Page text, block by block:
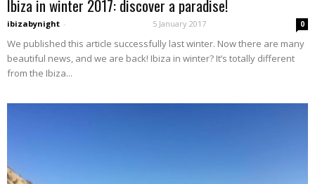
Ibiza in winter 2017: discover a paradise!
ibizabynight - 5 January 2017 0
We published this article successfully last winter. Now there are many
beautiful news, and we are back! Ibiza in winter? It’s totally different
from the Ibiza...